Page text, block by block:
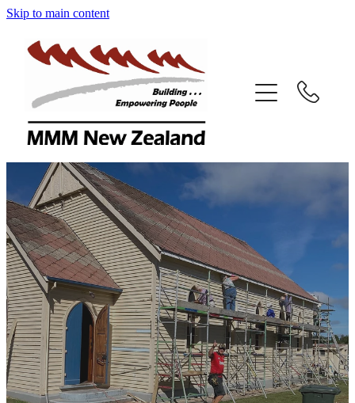
Skip to main content
Home
Projects
South Pacific Projects
Faqs
Contact Us
Our Mag